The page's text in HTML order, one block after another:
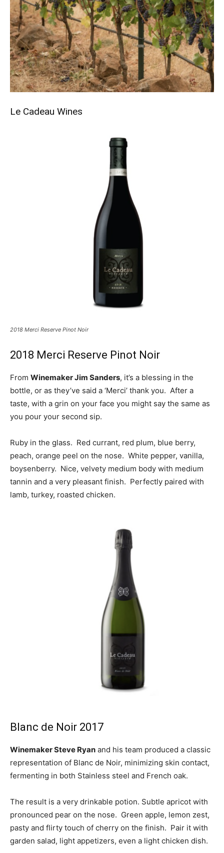
Le Cadeau Wines
2018 Merci Reserve Pinot Noir
2018 Merci Reserve Pinot Noir
From Winemaker Jim Sanders, it’s a blessing in the
bottle, or as they’ve said a ‘Merci’ thank you. After a
taste, with a grin on your face you might say the same as
you pour your second sip.
Ruby in the glass. Red currant, red plum, blue berry,
peach, orange peel on the nose. White pepper, vanilla,
boysenberry. Nice, velvety medium body with medium
tannin and a very pleasant finish. Perfectly paired with
lamb, turkey, roasted chicken.
Blanc de Noir 2017
Winemaker Steve Ryan and his team produced a classic
representation of Blanc de Noir, minimizing skin contact,
fermenting in both Stainless steel and French oak.
The result is a very drinkable potion. Subtle apricot with
pronounced pear on the nose. Green apple, lemon zest,
pasty and flirty touch of cherry on the finish. Pair it with
garden salad, light appetizers, even a light chicken dish.